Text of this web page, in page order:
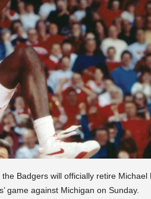
Badgers will officially retire Michael
game against Michigan on Sunday.